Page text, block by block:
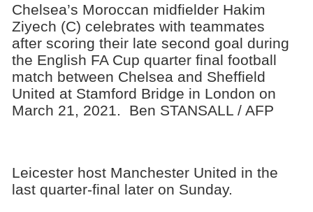
Chelsea’s Moroccan midfielder Hakim
Ziyech (C) celebrates with teammates
after scoring their late second goal during
the English FA Cup quarter final football
match between Chelsea and Sheffield
United at Stamford Bridge in London on
March 21, 2021. Ben STANSALL / AFP
Leicester host Manchester United in the
last quarter-final later on Sunday.